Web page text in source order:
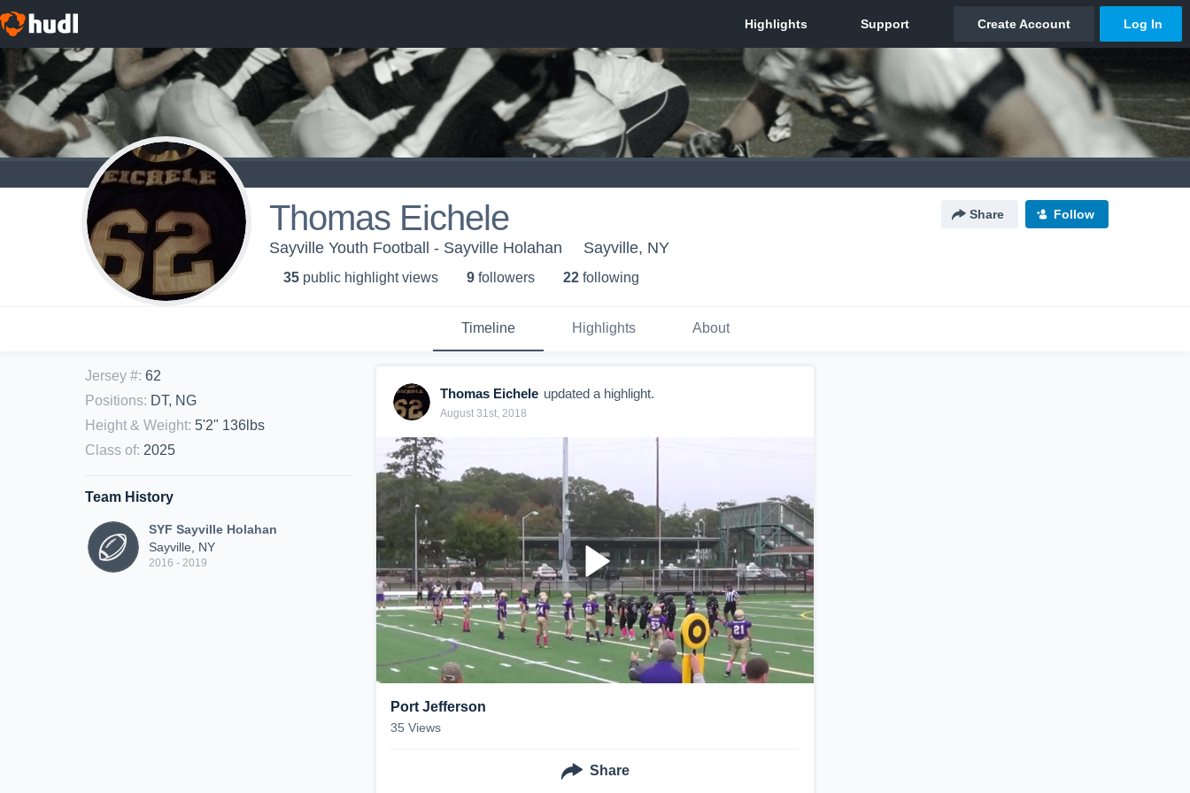
Thomas Eichele Share Follow
Sayville Youth Football - Sayville Holahan Sayville, NY
35 public highlight views 9 followers 22 following
Timeline Highlights About
Jersey #: 62
Positions: DT, NG
Height & Weight: 5'2" 136lbs
Class of: 2025
Team History
SYF Sayville Holahan
Sayville, NY
2016 - 2019
Thomas Eichele updated a highlight.
August 31st, 2018
Port Jefferson
35 Views
Share